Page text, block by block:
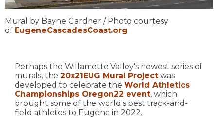
Mural by Bayne Gardner / Photo courtesy
of EugeneCascadesCoast.org
Perhaps the Willamette Valley's newest series of
murals, the 20x21EUG Mural Project was
developed to celebrate the World Athletics
Championships Oregon22 event, which
brought some of the world's best track-and-
field athletes to Eugene in 2022.